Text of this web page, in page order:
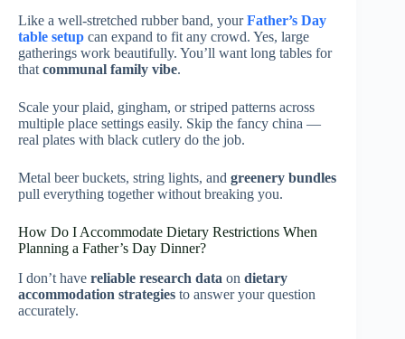
Like a well-stretched rubber band, yourFather’s Day
table setup can expand to fit any crowd. Yes, large
gatherings work beautifully. You’ll want long tables for
that communal family vibe.
Scale your plaid, gingham, or striped patterns across
multiple place settings easily. Skip the fancy china —
real plates with black cutlery do the job.
Metal beer buckets, string lights, and greenery bundles
pull everything together without breaking you.
How Do I Accommodate Dietary Restrictions When
Planning a Father’s Day Dinner?
I don’t have reliable research data on dietary
accommodation strategies to answer your question
accurately.